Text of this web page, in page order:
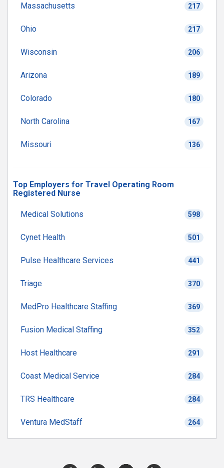
Massachusetts 217
Ohio 217
Wisconsin 206
Arizona 189
Colorado 180
North Carolina 167
Missouri 136
Top Employers for Travel Operating Room
Registered Nurse
Medical Solutions 598
Cynet Health 501
Pulse Healthcare Services 441
Triage 370
MedPro Healthcare Staffing 369
Fusion Medical Staffing 352
Host Healthcare 291
Coast Medical Service 284
TRS Healthcare 284
Ventura MedStaff 264